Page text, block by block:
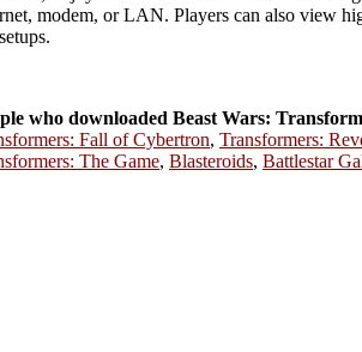
modem, or LAN. Players can also view
who downloaded Beast Wars:
Fall of Cybertron, Transformers:
The Game, Blasteroids, Battlestar